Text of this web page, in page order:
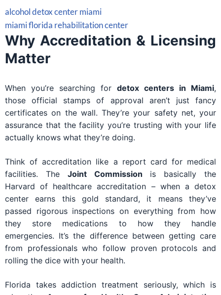
alcohol detox center miami
miami florida rehabilitation center
Why Accreditation & Licensing
Matter
When you’re searching for detox centers in Miami,
those official stamps of approval aren’t just fancy
certificates on the wall. They’re your safety net, your
assurance that the facility you’re trusting with your life
actually knows what they’re doing.
Think of accreditation like a report card for medical
facilities. The Joint Commission is basically the
Harvard of healthcare accreditation – when a detox
center earns this gold standard, it means they’ve
passed rigorous inspections on everything from how
they store medications to how they handle
emergencies. It’s the difference between getting care
from professionals who follow proven protocols and
rolling the dice with your health.
Florida takes addiction treatment seriously, which is